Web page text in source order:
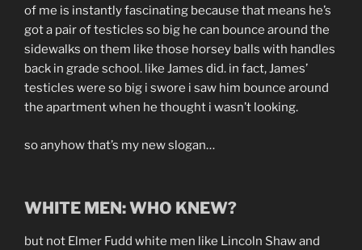
of me is instantly fascinating because that means he’s
got a pair of testicles so big he can bounce around the
sidewalks on them like those horsey balls with handles
back in grade school. like James did. in fact, James’
testicles were so big i swore i saw him bounce around
the apartment when he thought i wasn’t looking.
so anyhow that’s my new slogan…
WHITE MEN: WHO KNEW?
but not Elmer Fudd white men like Lincoln Shaw and